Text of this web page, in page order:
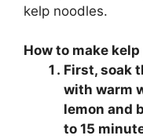
kelp noodles.
How to make
First, soak
with warm
lemon and
to 15